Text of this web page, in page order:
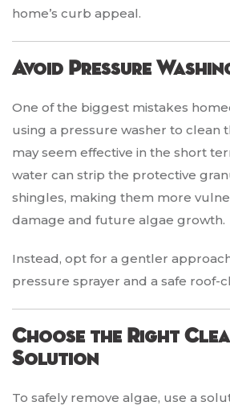
home’s curb appeal.
Avoid Pressure
One of the biggest mistakes
using a pressure washer to clean
may seem effective in the short
water can strip the protective
shingles, making them more
damage and future algae growth.
Instead, opt for a gentler
pressure sprayer and a safe roof-
Choose the Right
Solution
To safely remove algae, use a